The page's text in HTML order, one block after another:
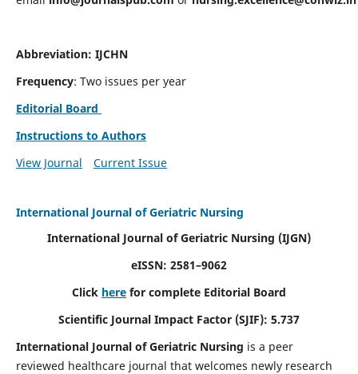
Abbreviation: IJCHN
Frequency: Two issues per year
Editorial Board
Instructions to Authors
View Journal
Current Issue
International Journal of Geriatric Nursing
International Journal of Geriatric Nursing (IJGN)
eISSN: 2581–9062
Click here for complete Editorial Board
Scientific Journal Impact Factor (SJIF): 5.737
International Journal of Geriatric Nursing is a peer
reviewed healthcare journal that welcomes newly research